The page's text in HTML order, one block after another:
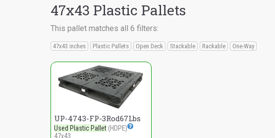
47x43 Plastic Pallets
This pallet matches all 6 filters:
47x43 inches Plastic Pallets Open Deck Stackable Rackable One-Way
UP-4743-FP-3Rod67Lbs
Used Plastic Pallet (HDPE)
47x43